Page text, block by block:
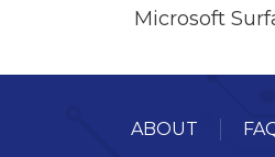
Microsoft
ABOUT